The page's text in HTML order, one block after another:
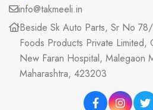
info@takmeeli.in
Beside Sk Auto Parts, Sr No
Foods Products Private
New Faran Hospital, Malegaon
Maharashtra, 423203